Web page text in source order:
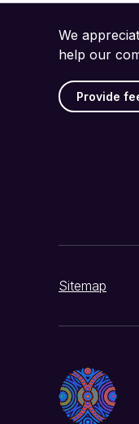
We
help our
Provide
Sitemap